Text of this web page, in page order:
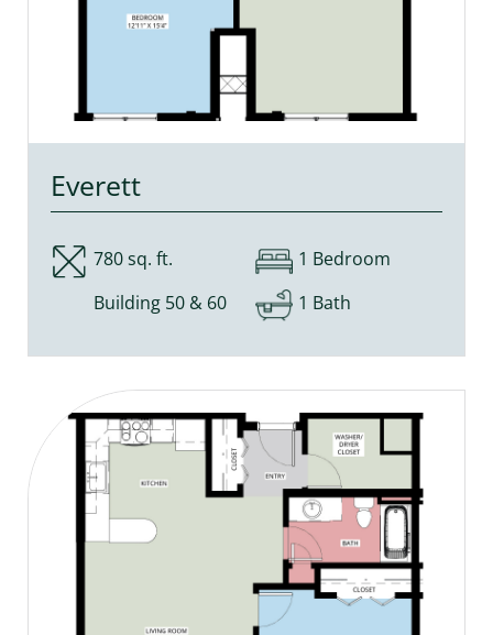
Everett
780 sq. ft.
Building 50 & 60
1 Bedroom
1 Bath